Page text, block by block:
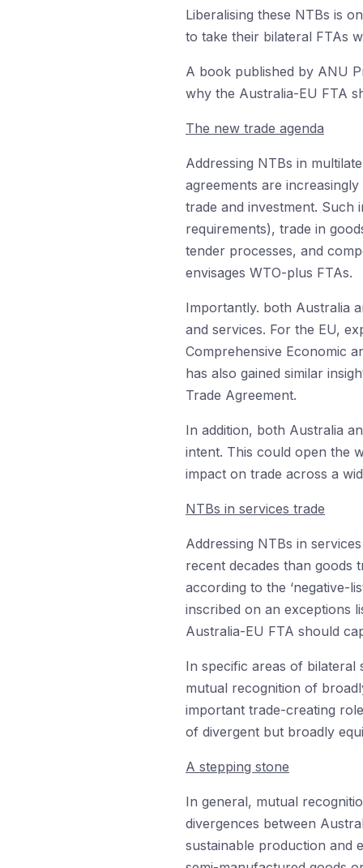
Liberalising these NTBs is
to take their bilateral FTAs
A book published by ANU
why the Australia-EU FTA
The new trade agenda
Addressing NTBs in
agreements are
trade and investment. Such
requirements), trade in
tender processes, and
envisages WTO-plus FTAs.
Importantly. both Australia
and services. For the EU,
Comprehensive Economic
has also gained similar
Trade Agreement.
In addition, both Australia
intent. This could open the
impact on trade across a
NTBs in services trade
Addressing NTBs in
recent decades than goods
according to the ‘negative-
inscribed on an exceptions
Australia-EU FTA should
In specific areas of bilateral
mutual recognition of
important trade-creating
of divergent but broadly
A stepping stone
In general, mutual
divergences between
sustainable production and